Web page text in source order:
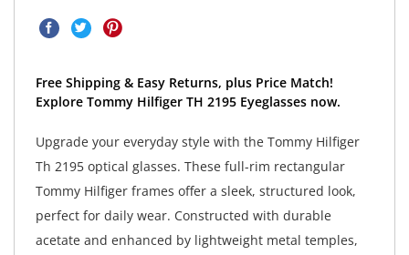
Free Shipping & Easy Returns, plus Price Match!
Explore Tommy Hilfiger TH 2195 Eyeglasses now.
Upgrade your everyday style with the Tommy Hilfiger
Th 2195 optical glasses. These full-rim rectangular
Tommy Hilfiger frames offer a sleek, structured look,
perfect for daily wear. Constructed with durable
acetate and enhanced by lightweight metal temples,